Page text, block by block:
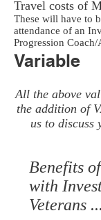
Benefits
with
Veterans ...​
Travel costs of
These will have to
attendance of an
Progression
Variable
All the above
the addition of
us to discuss